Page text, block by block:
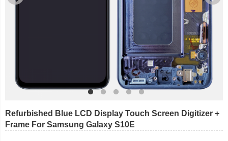
Refurbished Blue LCD Display Touch Screen Digitizer +
Frame For Samsung Galaxy S10E